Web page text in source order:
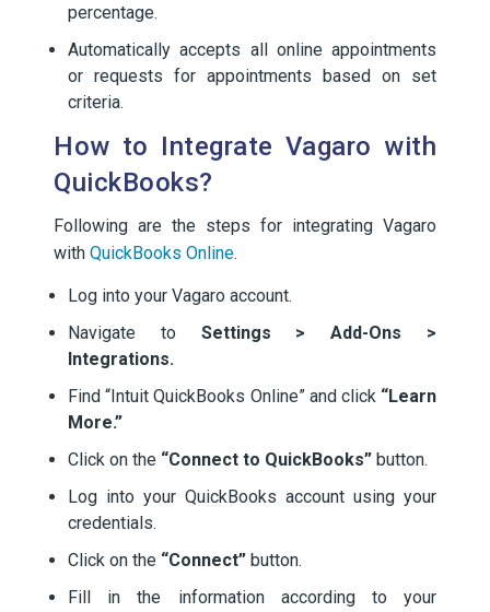
percentage.
Automatically accepts all online appointments
or requests for appointments based on set
criteria.
How to Integrate Vagaro with
QuickBooks?
Following are the steps for integrating Vagaro
with QuickBooks Online.
Log into your Vagaro account.
Navigate to Settings > Add-Ons >
Integrations.
Find “Intuit QuickBooks Online” and click “Learn
More.”
Click on the “Connect to QuickBooks” button.
Log into your QuickBooks account using your
credentials.
Click on the “Connect” button.
Fill in the information according to your